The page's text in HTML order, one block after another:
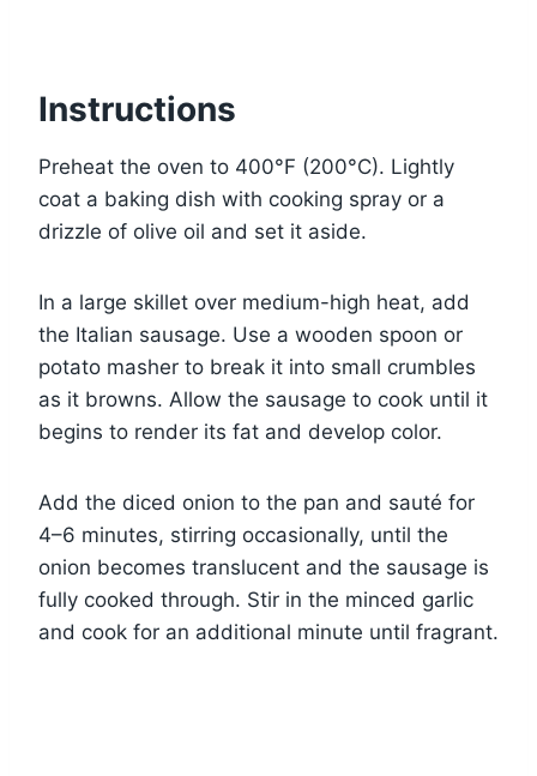
Instructions
Preheat the oven to 400°F (200°C). Lightly
coat a baking dish with cooking spray or a
drizzle of olive oil and set it aside.
In a large skillet over medium-high heat, add
the Italian sausage. Use a wooden spoon or
potato masher to break it into small crumbles
as it browns. Allow the sausage to cook until it
begins to render its fat and develop color.
Add the diced onion to the pan and sauté for
4–6 minutes, stirring occasionally, until the
onion becomes translucent and the sausage is
fully cooked through. Stir in the minced garlic
and cook for an additional minute until fragrant.